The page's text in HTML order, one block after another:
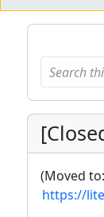
(Moved to:
https://